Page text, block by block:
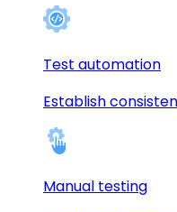
Test automation
Establish
Manual testing